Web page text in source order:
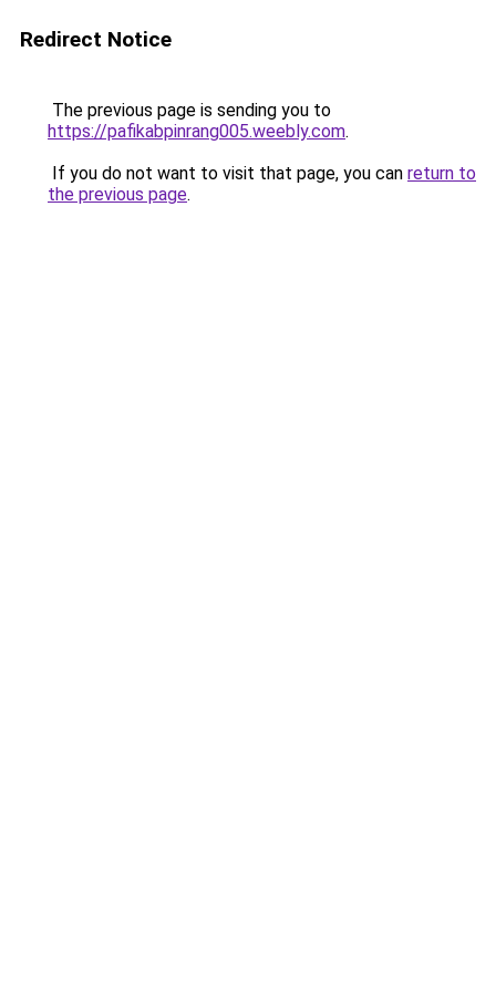
Redirect Notice
The previous page is sending you to
https://pafikabpinrang005.weebly.com.
If you do not want to visit that page, you can return to
the previous page.